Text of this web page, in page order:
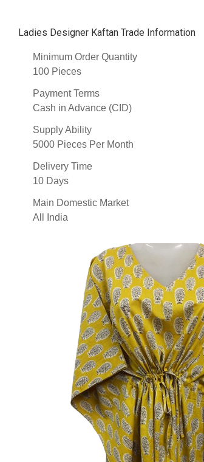
Ladies Designer Kaftan Trade Information
Minimum Order Quantity
100 Pieces
Payment Terms
Cash in Advance (CID)
Supply Ability
5000 Pieces Per Month
Delivery Time
10 Days
Main Domestic Market
All India